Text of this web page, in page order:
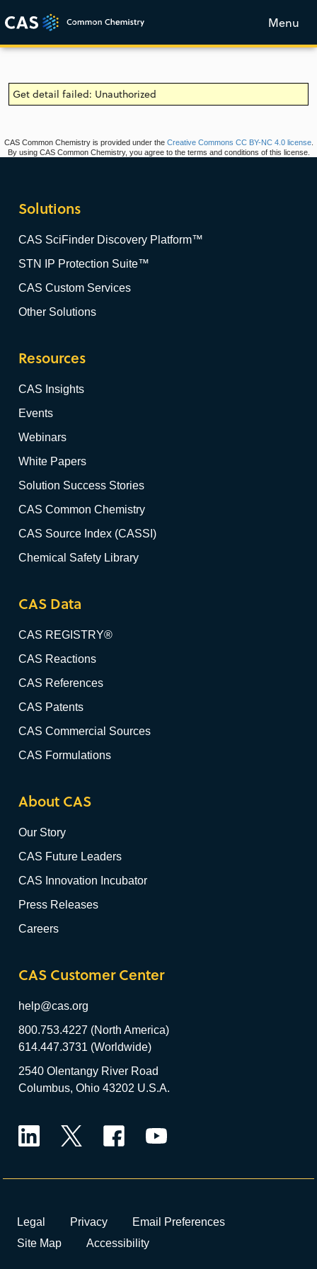
Menu
Get detail failed: Unauthorized
CAS Common Chemistry is provided under the Creative Commons CC BY-NC 4.0 license.
By using CAS Common Chemistry, you agree to the terms and conditions of this license.
Solutions
CAS SciFinder Discovery Platform™
STN IP Protection Suite™
CAS Custom Services
Other Solutions
Resources
CAS Insights
Events
Webinars
White Papers
Solution Success Stories
CAS Common Chemistry
CAS Source Index (CASSI)
Chemical Safety Library
CAS Data
CAS REGISTRY®
CAS Reactions
CAS References
CAS Patents
CAS Commercial Sources
CAS Formulations
About CAS
Our Story
CAS Future Leaders
CAS Innovation Incubator
Press Releases
Careers
CAS Customer Center
help@cas.org
800.753.4227 (North America)
614.447.3731 (Worldwide)
2540 Olentangy River Road
Columbus, Ohio 43202 U.S.A.
Legal Privacy
Email Preferences
Site Map
Accessibility